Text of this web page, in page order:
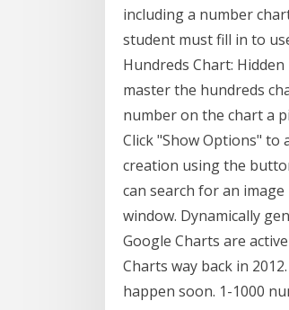
including a number
student must fill in to
Hundreds Chart:
master the hundreds
number on the chart a
Click "Show Options" to
creation using the
can search for an
window. Dynamically
Google Charts are
Charts way back in
happen soon. 1-1000